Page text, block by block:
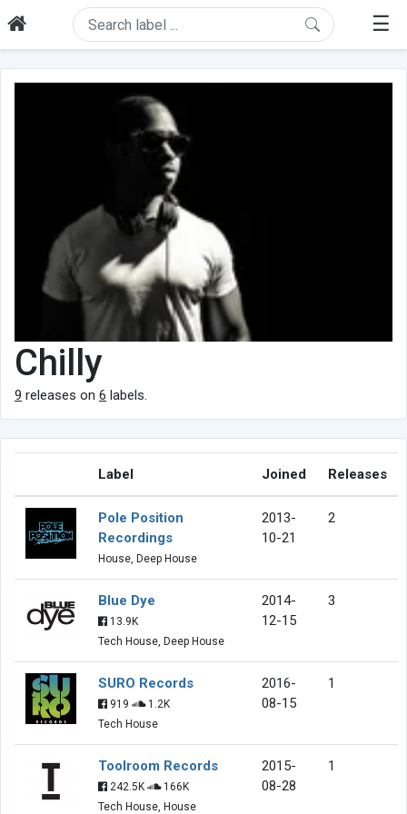
☰
Chilly
9 releases on 6 labels.
Label Joined Releases
Pole Position
Recordings
House, Deep House
2013-
10-21
2
Blue Dye
13.9K
Tech House, Deep House
2014-
12-15
3
SURO Records
919
1.2K
Tech House
2016-
08-15
1
Toolroom Records
242.5K
166K
Tech House, House
2015-
08-28
1